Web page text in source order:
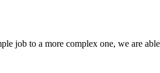
job to a more complex one, we are